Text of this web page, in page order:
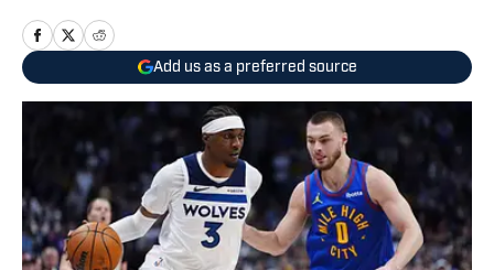
Add us as a preferred source